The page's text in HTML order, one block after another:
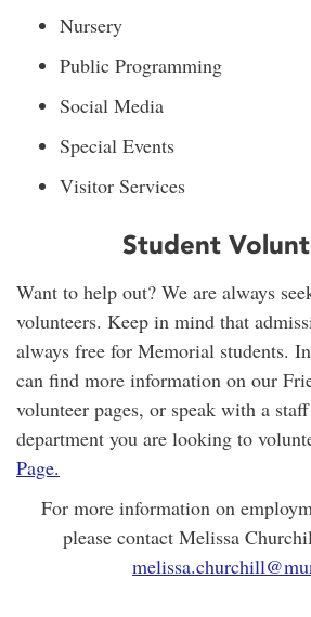
Nursery
Public Programming
Social Media
Special Events
Visitor Services
Student
Want to help out? We are always
volunteers. Keep in mind that
always free for Memorial students.
can find more information on our
volunteer pages, or speak with a
department you are looking to
Page.
For more information on
please contact Melissa